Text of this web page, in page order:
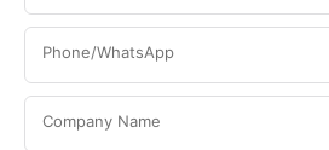
Phone/WhatsApp
Company Name